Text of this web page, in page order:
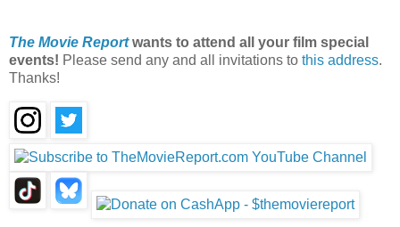
The Movie Reportwants to attend all your film special
events! Please send any and all invitations to this address.
Thanks!